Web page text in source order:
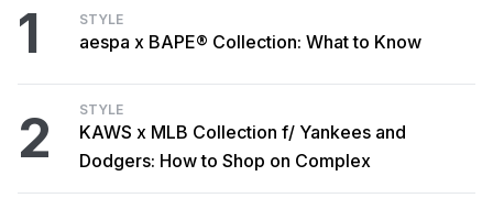
1 STYLE
aespa x BAPE® Collection: What to Know
2 STYLE
KAWS x MLB Collection f/ Yankees and
Dodgers: How to Shop on Complex